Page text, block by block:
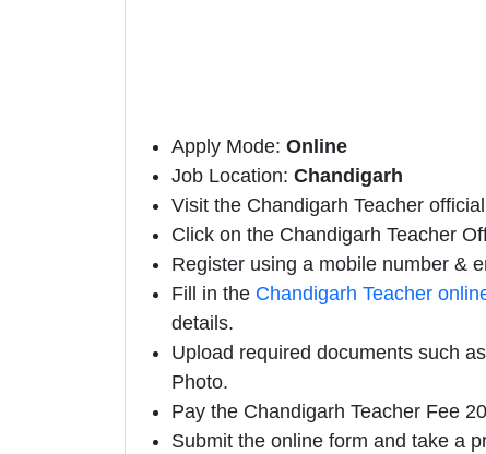
Apply Mode: Online
Job Location: Chandigarh
Visit the Chandigarh Teacher
Click on the Chandigarh Teacher
Register using a mobile number &
Fill in the Chandigarh Teacher
details.
Upload required documents such
Photo.
Pay the Chandigarh Teacher Fee
Submit the online form and take a